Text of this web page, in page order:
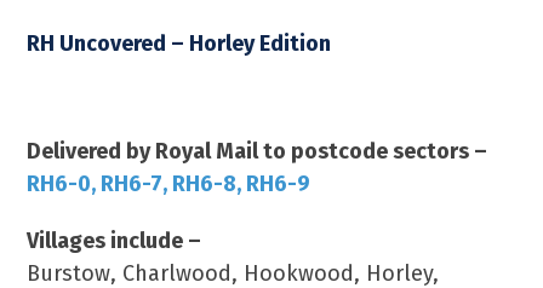
RH Uncovered – Horley Edition
Delivered by Royal Mail to postcode sectors –
RH6-0, RH6-7, RH6-8, RH6-9
Villages include –
Burstow, Charlwood, Hookwood, Horley,